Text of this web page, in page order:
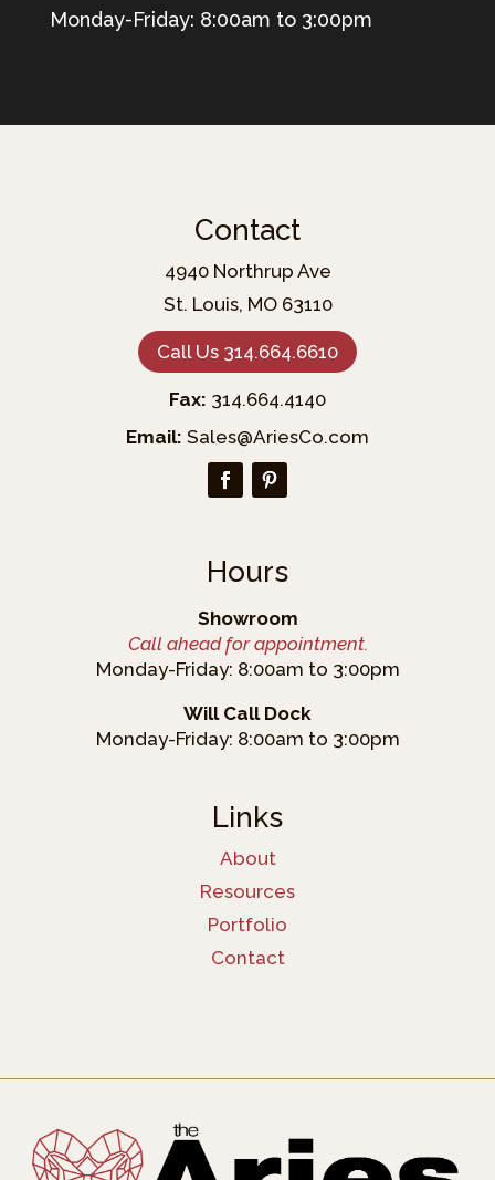
Monday-Friday: 8:00am to 3:00pm
Contact
4940 Northrup Ave
St. Louis, MO 63110
Call Us 314.664.6610
Fax: 314.664.4140
Email: Sales@AriesCo.com
Hours
Showroom
Call ahead for appointment.
Monday-Friday: 8:00am to 3:00pm
Will Call Dock
Monday-Friday: 8:00am to 3:00pm
Links
About
Resources
Portfolio
Contact